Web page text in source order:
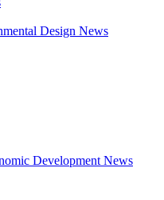
Design News
Development News